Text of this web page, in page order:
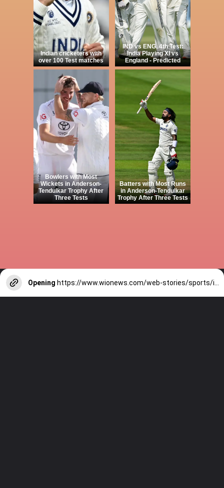
Indian cricketers with
over 100 Test matches
IND vs ENG, 4th Test:
India Playing XI vs
England - Predicted
Bowlers with Most
Wickets in Anderson-
Tendulkar Trophy After
Three Tests
Batters with Most Runs
in Anderson-Tendulkar
Trophy After Three Tests
Opening